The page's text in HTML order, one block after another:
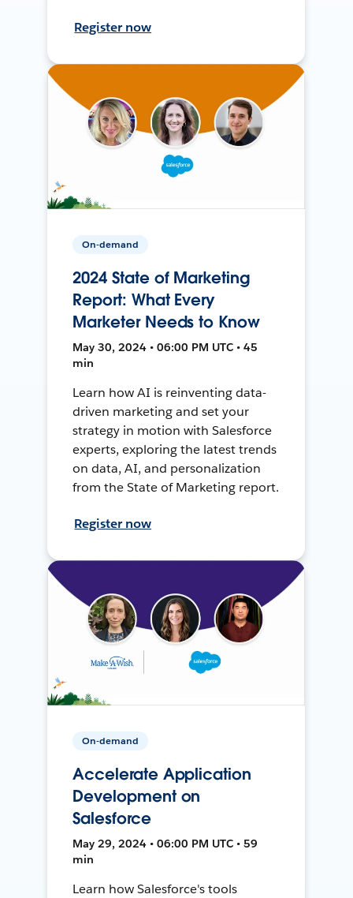
Register now
On-demand
2024 State of Marketing
Report: What Every
Marketer Needs to Know
May 30, 2024 • 06:00 PM UTC • 45
min
Learn how AI is reinventing data-
driven marketing and set your
strategy in motion with Salesforce
experts, exploring the latest trends
on data, AI, and personalization
from the State of Marketing report.
Register now
On-demand
Accelerate Application
Development on
Salesforce
May 29, 2024 • 06:00 PM UTC • 59
min
Learn how Salesforce's tools